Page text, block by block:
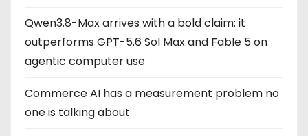
Qwen3.8-Max arrives with a bold claim: it
outperforms GPT-5.6 Sol Max and Fable 5 on
agentic computer use
Commerce AI has a measurement problem no
one is talking about